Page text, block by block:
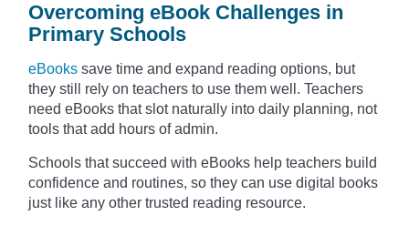
Overcoming eBook Challenges in
Primary Schools
eBooks save time and expand reading options, but
they still rely on teachers to use them well. Teachers
need eBooks that slot naturally into daily planning, not
tools that add hours of admin.
Schools that succeed with eBooks help teachers build
confidence and routines, so they can use digital books
just like any other trusted reading resource.